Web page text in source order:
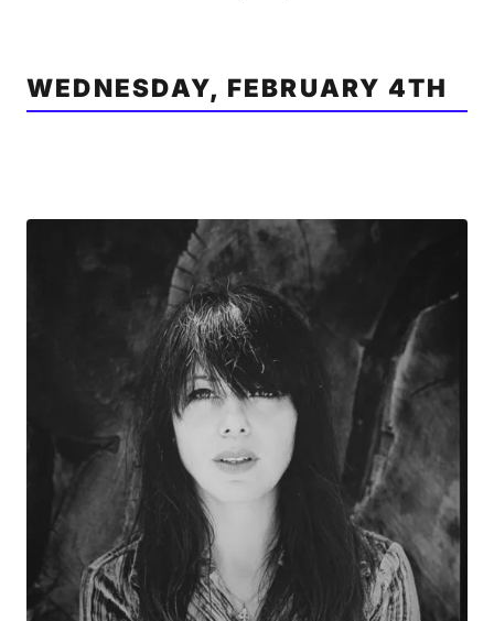
WEDNESDAY, FEBRUARY 4TH